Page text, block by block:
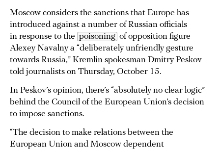
Moscow considers the sanctions that Europe has
introduced against a number of Russian officials
in response to the poisoning of opposition figure
Alexey Navalny a “deliberately unfriendly gesture
towards Russia,” Kremlin spokesman Dmitry Peskov
told journalists on Thursday, October 15.
In Peskov’s opinion, there’s “absolutely no clear logic”
behind the Council of the European Union’s decision
to impose sanctions.
“The decision to make relations between the
European Union and Moscow dependent